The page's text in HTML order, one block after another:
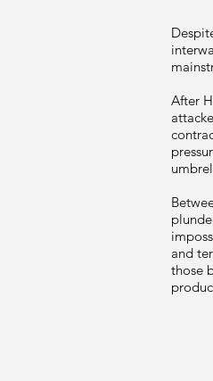
After
and
those